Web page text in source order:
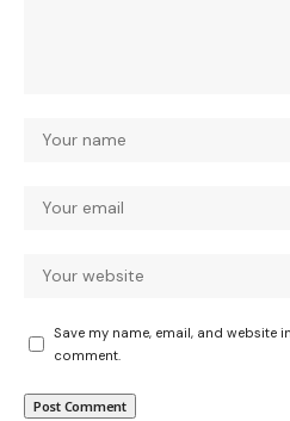
Save my name, email, and website
comment.